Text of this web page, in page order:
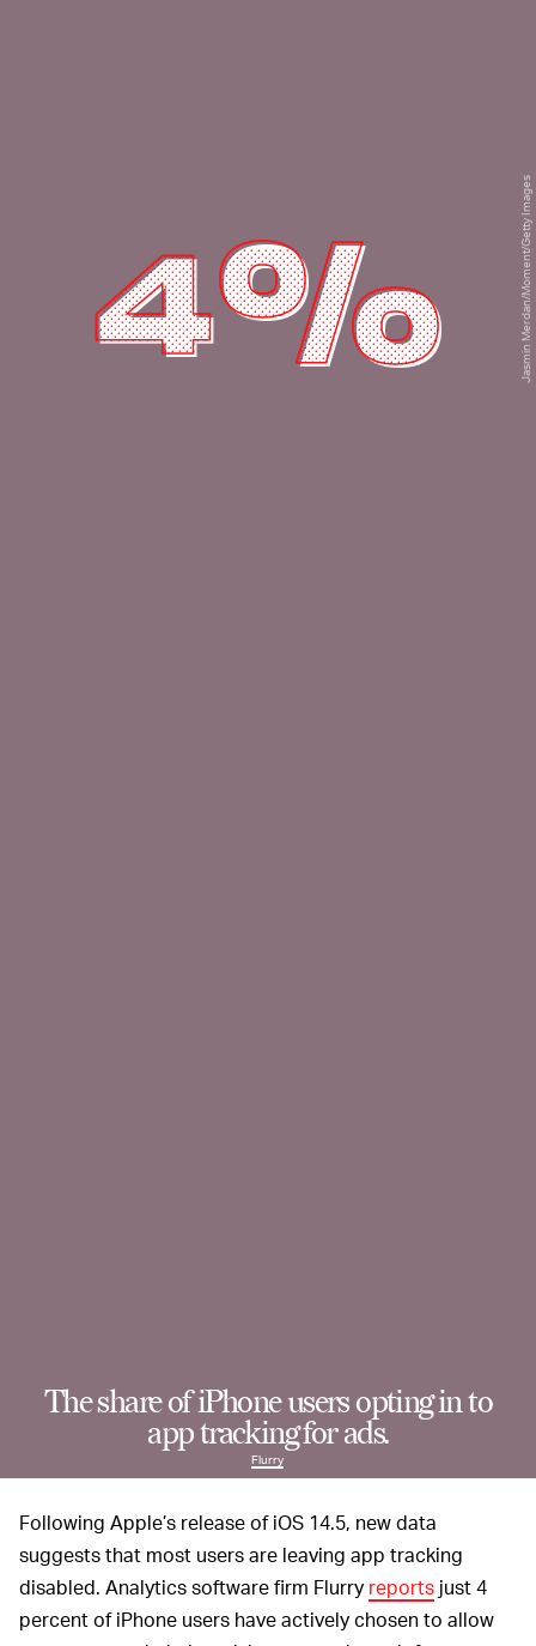
4%
The share of iPhone users opting in to
app tracking for ads.
Flurry
Jasmin Merdan/Moment/Getty Images
Following Apple’s release of iOS 14.5, new data
suggests that most users are leaving app tracking
disabled. Analytics software firm Flurry reports just 4
percent of iPhone users have actively chosen to allow